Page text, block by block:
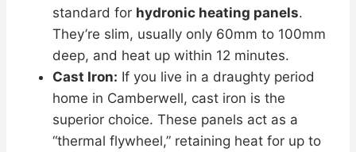
standard for hydronic heating panels.
They’re slim, usually only 60mm to 100mm
deep, and heat up within 12 minutes.
Cast Iron: If you live in a draughty period
home in Camberwell, cast iron is the
superior choice. These panels act as a
“thermal flywheel,” retaining heat for up to